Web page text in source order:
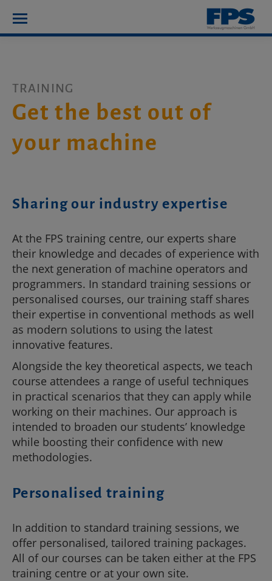
TRAINING
Get the best out of
your machine
Sharing our industry expertise
At the FPS training centre, our experts share
their knowledge and decades of experience with
the next generation of machine operators and
programmers. In standard training sessions or
personalised courses, our training staff shares
their expertise in conventional methods as well
as modern solutions to using the latest
innovative features.
Alongside the key theoretical aspects, we teach
course attendees a range of useful techniques
in practical scenarios that they can apply while
working on their machines. Our approach is
intended to broaden our students’ knowledge
while boosting their confidence with new
methodologies.
Personalised training
In addition to standard training sessions, we
offer personalised, tailored training packages.
All of our courses can be taken either at the FPS
training centre or at your own site.